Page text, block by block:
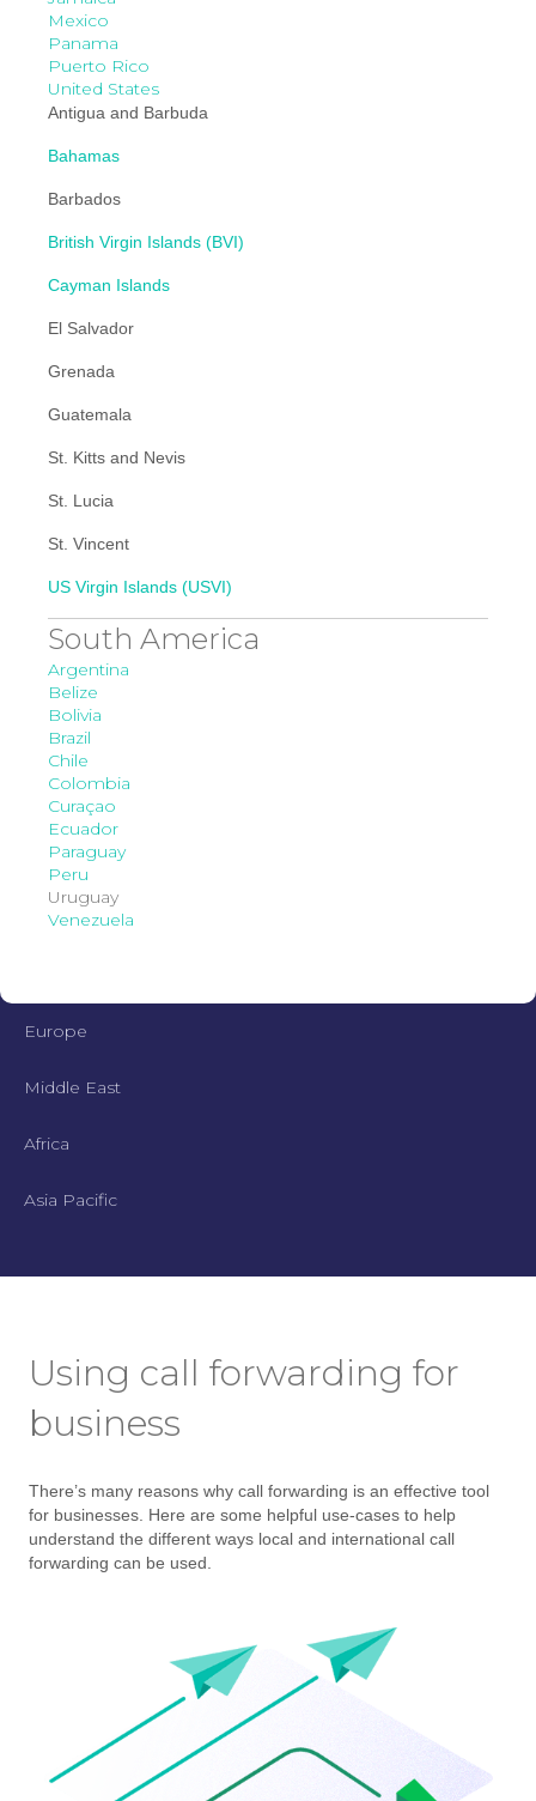
Mexico
Panama
Puerto Rico
United States
Antigua and Barbuda
Bahamas
Barbados
British Virgin Islands (BVI)
Cayman Islands
El Salvador
Grenada
Guatemala
St. Kitts and Nevis
St. Lucia
St. Vincent
US Virgin Islands (USVI)
South America
Argentina
Belize
Bolivia
Brazil
Chile
Colombia
Curaçao
Ecuador
Paraguay
Peru
Uruguay
Venezuela
Europe
Middle East
Africa
Asia Pacific
Using call forwarding for
business
There’s many reasons why call forwarding is an effective tool
for businesses. Here are some helpful use-cases to help
understand the different ways local and international call
forwarding can be used.